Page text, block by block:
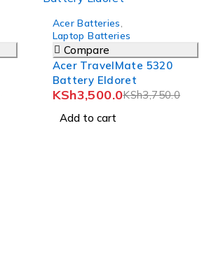
Acer Batteries
Laptop Batteries
Compare
Acer TravelMate 5320
Battery Eldoret
KSh3,750.0
KSh3,500.0
Add to cart